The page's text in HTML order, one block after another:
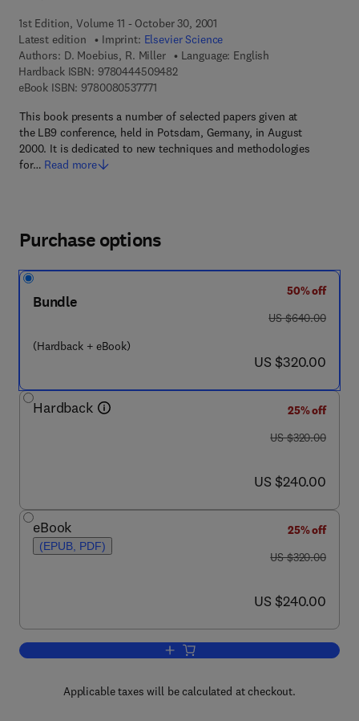
1st Edition, Volume 11 - October 30, 2001
Latest edition
Imprint: Elsevier Science
Authors: D. Moebius, R. Miller
Language: English
Hardback ISBN: 97804445094829 7 8 - 0 - 4 4 4 - 5 0 9 4 8 - 2
eBook ISBN: 97800805377719 7 8 - 0 - 0 8 - 0 5 3 7 7 7 - 1
This book presents a number of selected papers given at
the LB9 conference, held in Potsdam, Germany, in August
2000. It is dedicated to new techniques and methodologies
for… Read more
Purchase options
Bundle
(Hardback + eBook)
50% off
was US $640.00
US $640.00
now US $320.00
US $320.00
Hardback
25% off
was US $320.00
US $320.00
now US $240.00
US $240.00
eBook
(EPUB, PDF)
25% off
was US $320.00
US $320.00
now US $240.00
US $240.00
Add to cart, Novel Methods to Study
Applicable taxes will be calculated at checkout.